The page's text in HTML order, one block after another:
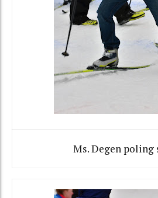
Ms. Degen poling